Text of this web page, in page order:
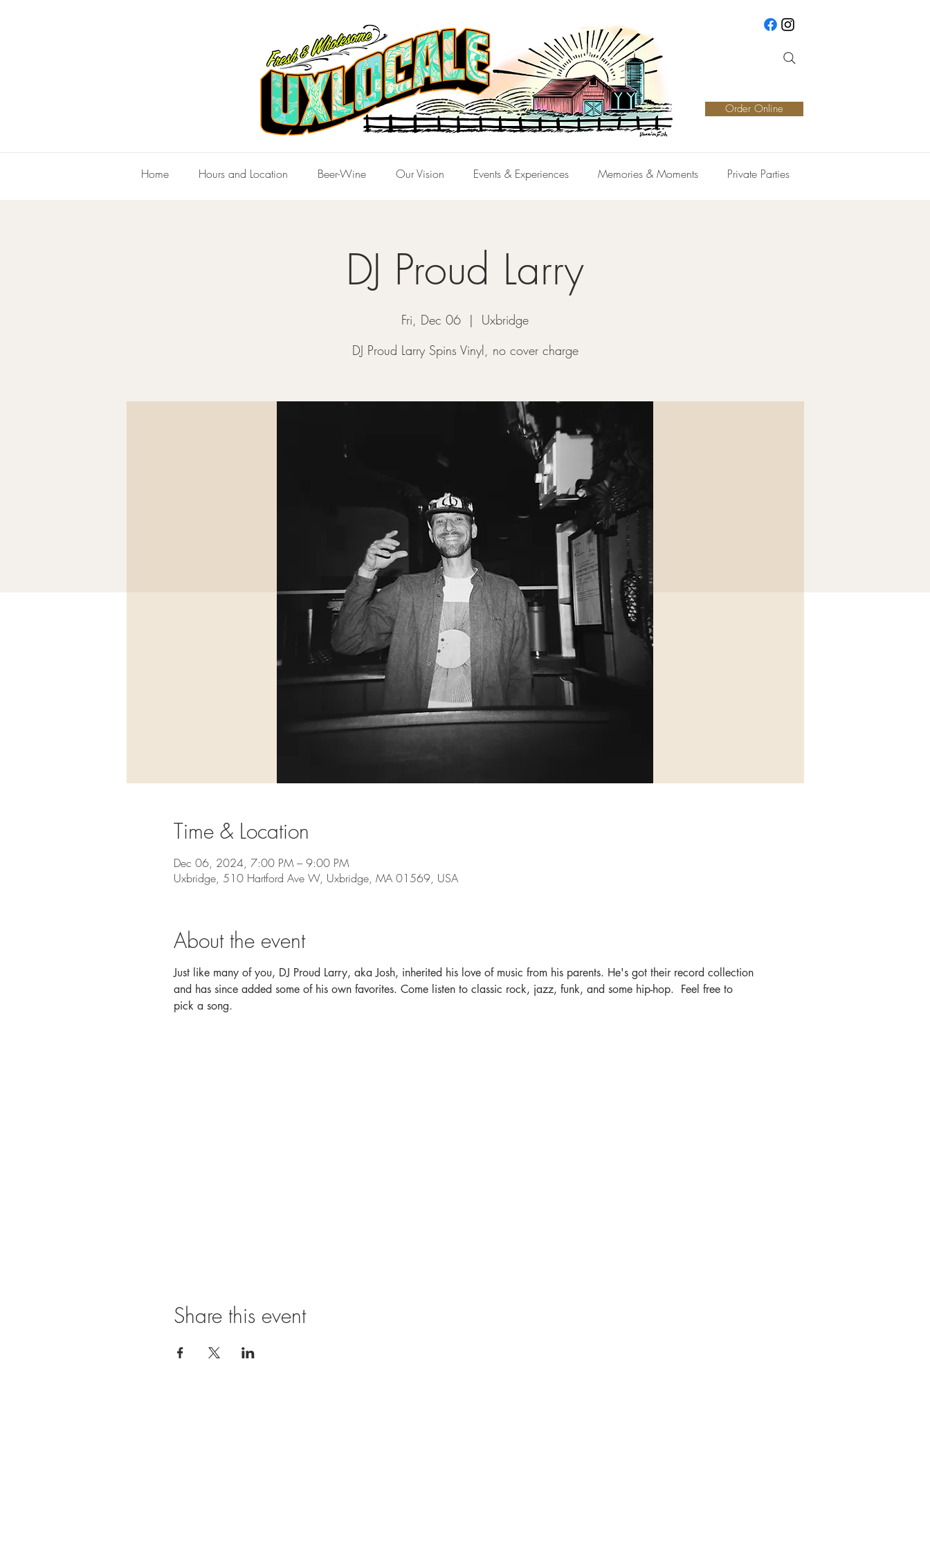
Order Online
Home Hours and Location Beer-Wine Our Vision Events & Experiences Memories & Moments Private Parties
DJ Proud Larry
Fri, Dec 06
  |
Uxbridge
DJ Proud Larry Spins Vinyl, no cover charge
Time & Location
Dec 06, 2024, 7:00 PM – 9:00 PM
Uxbridge, 510 Hartford Ave W, Uxbridge, MA 01569, USA
About the event
Just like many of you, DJ Proud Larry, aka Josh, inherited his love of music from his parents. He's got their record collection
and has since added some of his own favorites. Come listen to classic rock, jazz, funk, and some hip-hop.  Feel free to
pick a song.
Share this event